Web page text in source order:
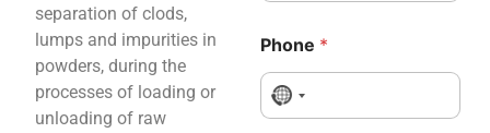
separation of clods,
lumps and impurities in
powders, during the
processes of loading or
unloading of raw
Phone *
No country selected